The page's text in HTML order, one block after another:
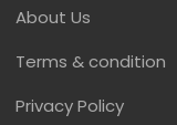
About Us
Terms & condition
Privacy Policy